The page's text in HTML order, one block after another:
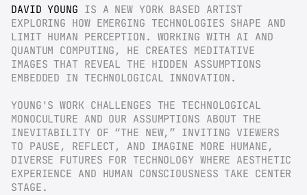
DAVID YOUNG IS A NEW YORK BASED ARTIST
EXPLORING HOW EMERGING TECHNOLOGIES SHAPE AND
LIMIT HUMAN PERCEPTION. WORKING WITH AI AND
QUANTUM COMPUTING, HE CREATES MEDITATIVE
IMAGES THAT REVEAL THE HIDDEN ASSUMPTIONS
EMBEDDED IN TECHNOLOGICAL INNOVATION.
YOUNG'S WORK CHALLENGES THE TECHNOLOGICAL
MONOCULTURE AND OUR ASSUMPTIONS ABOUT THE
INEVITABILITY OF “THE NEW,” INVITING VIEWERS
TO PAUSE, REFLECT, AND IMAGINE MORE HUMANE,
DIVERSE FUTURES FOR TECHNOLOGY WHERE AESTHETIC
EXPERIENCE AND HUMAN CONSCIOUSNESS TAKE CENTER
STAGE.